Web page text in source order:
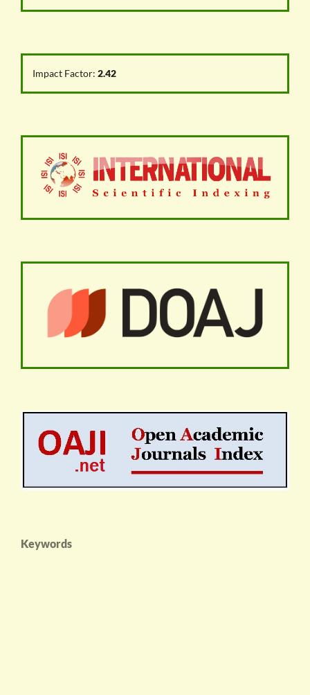
Impact Factor: 2.42
Keywords